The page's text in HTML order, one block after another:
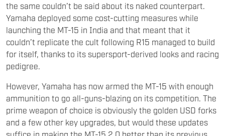
the same couldn’t be said about its naked counterpart.
Yamaha deployed some cost-cutting measures while
launching the MT-15 in India and that meant that it
couldn’t replicate the cult following R15 managed to build
for itself, thanks to its supersport-derived looks and racing
pedigree.
However, Yamaha has now armed the MT-15 with enough
ammunition to go all-guns-blazing on its competition. The
prime weapon of choice is obviously the golden USD forks
and a few other key upgrades, but would these updates